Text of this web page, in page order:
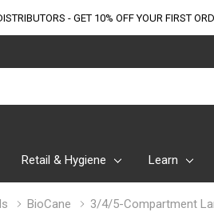
- GET 10% OFFYOUR FIRST
Retail & Hygiene Learn
BioCane 3/4/5-Compartment